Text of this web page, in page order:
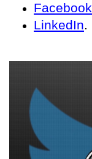
Facebook
LinkedIn.